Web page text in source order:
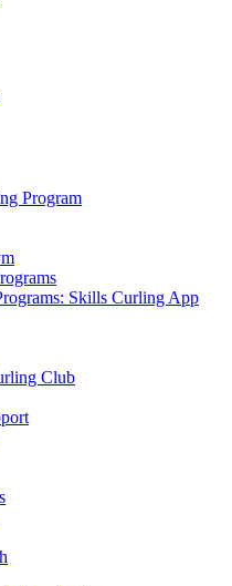
Program
Skills Curling App
Club